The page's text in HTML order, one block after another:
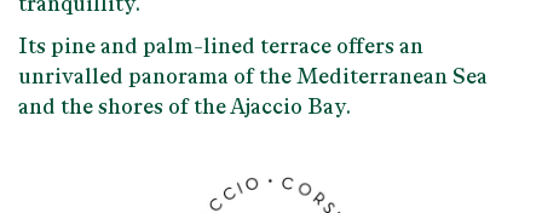
Its pine and palm-lined terrace offers an
unrivalled panorama of the Mediterranean Sea
and the shores of the Ajaccio Bay.